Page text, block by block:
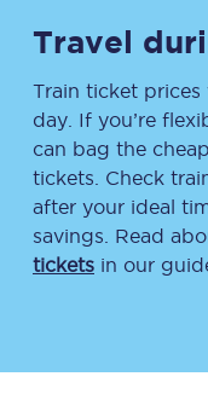
Travel
Train ticket
day. If you’re
can bag the
tickets. Check
after your ideal
savings. Read
tickets in our